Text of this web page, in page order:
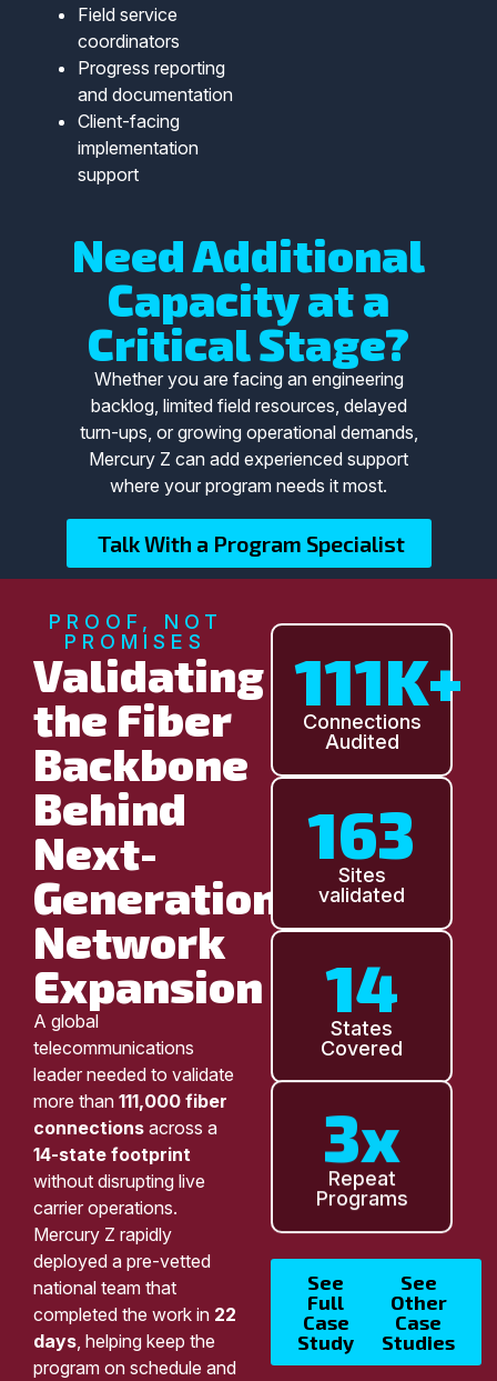
Field service
coordinators
Progress reporting
and documentation
Client-facing
implementation
support
Need Additional
Capacity at a
Critical Stage?
Whether you are facing an engineering
backlog, limited field resources, delayed
turn-ups, or growing operational demands,
Mercury Z can add experienced support
where your program needs it most.
Talk With a Program Specialist
PROOF, NOT
PROMISES
Validating
the Fiber
Backbone
Behind
Next-
Generation
Network
Expansion
A global
telecommunications
leader needed to validate
more than 111,000 fiber
connections across a
14-state footprint
without disrupting live
carrier operations.
Mercury Z rapidly
deployed a pre-vetted
national team that
completed the work in 22
days , helping keep the
program on schedule and
111K+
Connections
Audited
163
Sites
validated
14
States
Covered
3x
Repeat
Programs
See
Full
Case
Study
See
Other
Case
Studies